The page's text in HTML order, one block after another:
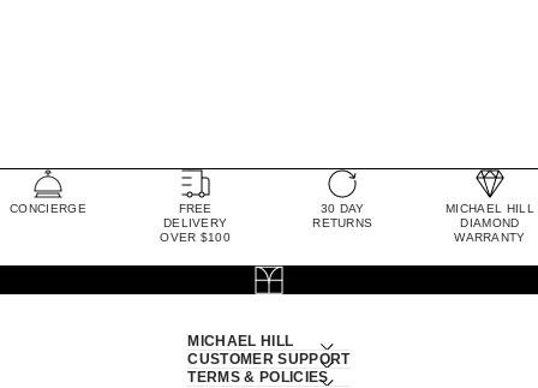
CONCIERGE
FREE
DELIVERY
OVER $100
30 DAY
RETURNS
MICHAEL HILL
DIAMOND
WARRANTY
MICHAEL HILL
CUSTOMER SUPPORT
TERMS & POLICIES